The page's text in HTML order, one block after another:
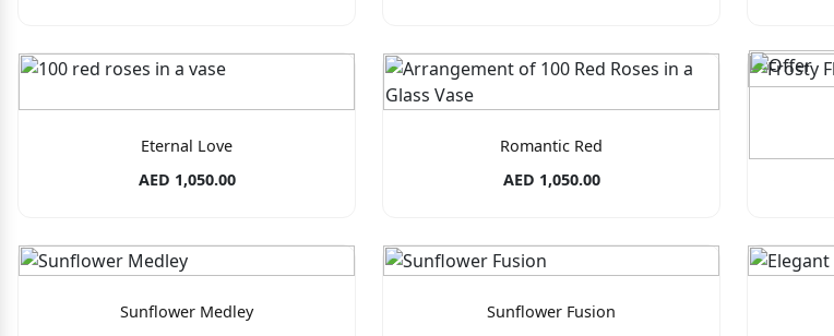
Eternal Love
AED 1,050.00
Romantic Red
AED 1,050.00
Sunflower Medley
Sunflower Fusion